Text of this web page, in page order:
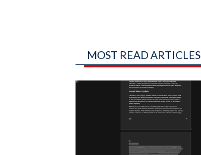
MOST READ ARTICLES